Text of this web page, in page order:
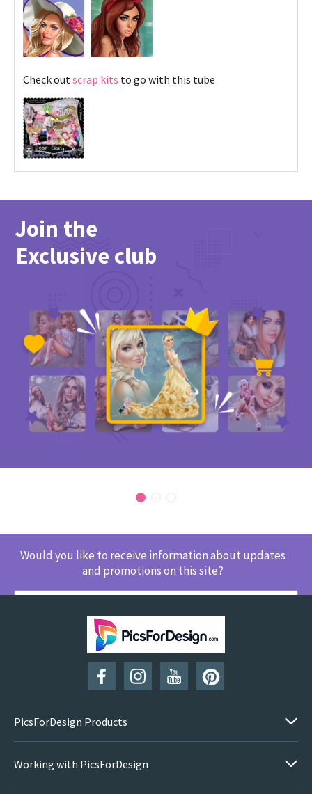
Check out scrap kits to go with this tube
Join the
Exclusive club
Would you like to receive information about updates
and promotions on this site?
SUBSCRIBE
PicsForDesign Products
Working with PicsForDesign